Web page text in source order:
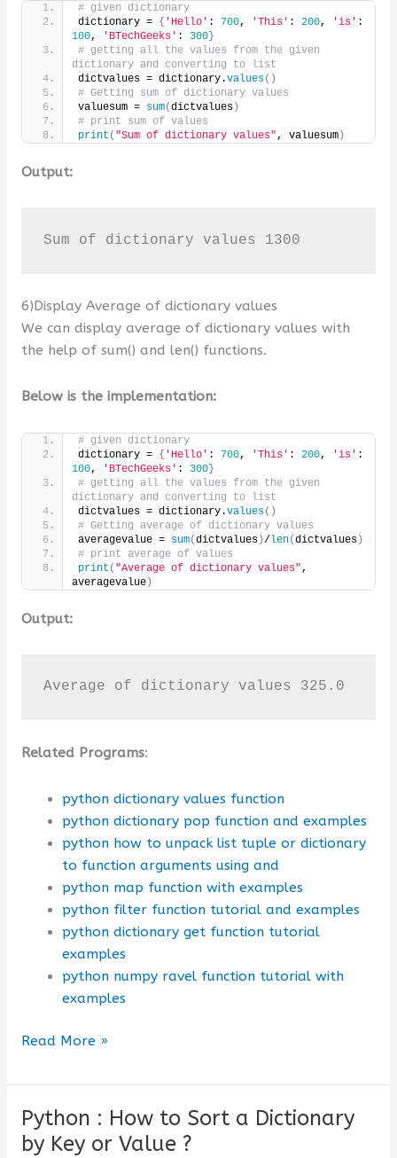
# given dictionary
dictionary = {'Hello' : 700, 'This' : 200, 'is'
100, 'BTechGeeks' : 300}
# getting all the values from the given
dictionary and converting to list
dictvalues = dictionary.values()
# Getting sum of dictionary values
valuesum = sum(dictvalues)
# print sum of values
print ( "Sum of dictionary values" , valuesum)
Output:
Sum of dictionary values 1300
6)Display Average of dictionary values
We can display average of dictionary values with
the help of sum() and len() functions.
Below is the implementation:
# given dictionary
dictionary = {'Hello' : 700, 'This' : 200, 'is'
100, 'BTechGeeks' : 300}
# getting all the values from the given
dictionary and converting to list
dictvalues = dictionary.values()
# Getting average of dictionary values
averagevalue = sum(dictvalues)/len(dictvalues)
# print average of values
print ( "Average of dictionary values" ,
averagevalue)
Output:
Average of dictionary values 325.0
Related Programs:
python dictionary values function
python dictionary pop function and examples
python how to unpack list tuple or dictionary
to function arguments using and
python map function with examples
python filter function tutorial and examples
python dictionary get function tutorial
examples
python numpy ravel function tutorial with
examples
Python
Values()
Function
Read More »
Python : How to Sort a Dictionary
by Key or Value ?